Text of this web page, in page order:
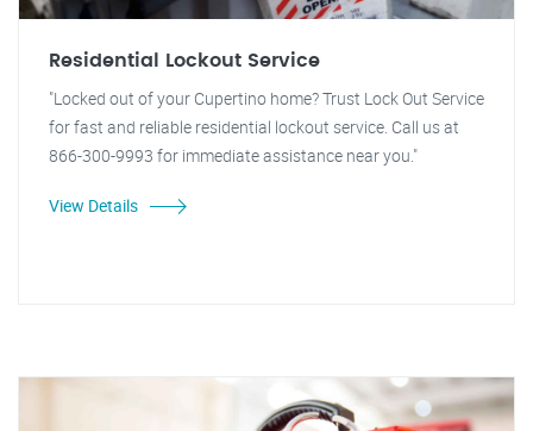
Residential Lockout Service
"Locked out of your Cupertino home? Trust Lock Out Service
for fast and reliable residential lockout service. Call us at
866-300-9993 for immediate assistance near you."
View Details